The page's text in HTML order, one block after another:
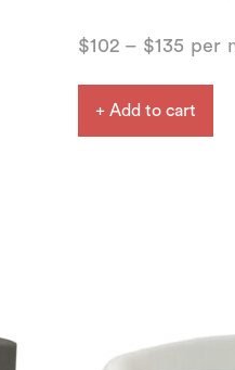
$102 – $135 per
+ Add to cart